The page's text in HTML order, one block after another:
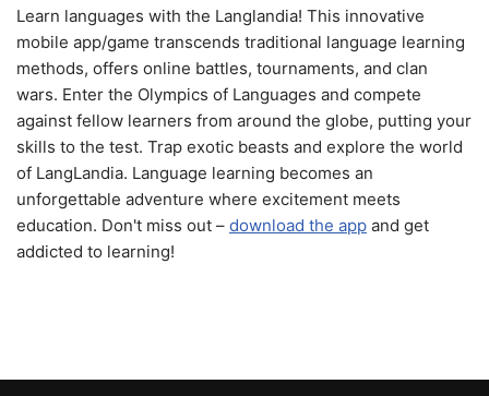
Learn languages with the Langlandia! This innovative
mobile app/game transcends traditional language learning
methods, offers online battles, tournaments, and clan
wars. Enter the Olympics of Languages and compete
against fellow learners from around the globe, putting your
skills to the test. Trap exotic beasts and explore the world
of LangLandia. Language learning becomes an
unforgettable adventure where excitement meets
education. Don't miss out – download the app and get
addicted to learning!